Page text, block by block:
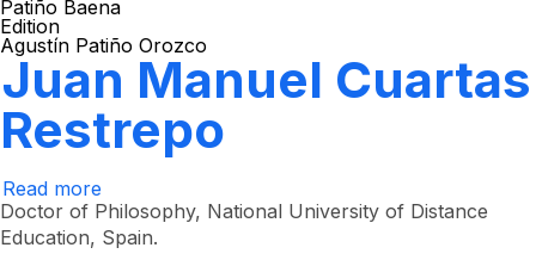
Patiño Baena
Edition
Agustín Patiño Orozco
Juan Manuel Cuartas
Restrepo
Read more
Juan
Manuel
Cuartas
Doctor of Philosophy, National University of Distance
Education, Spain.